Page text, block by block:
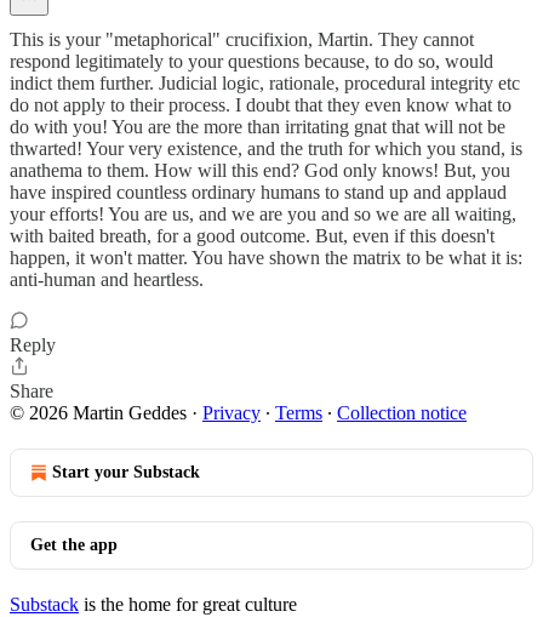
This is your "metaphorical" crucifixion, Martin. They cannot
respond legitimately to your questions because, to do so, would
indict them further. Judicial logic, rationale, procedural integrity etc
do not apply to their process. I doubt that they even know what to
do with you! You are the more than irritating gnat that will not be
thwarted! Your very existence, and the truth for which you stand, is
anathema to them. How will this end? God only knows! But, you
have inspired countless ordinary humans to stand up and applaud
your efforts! You are us, and we are you and so we are all waiting,
with baited breath, for a good outcome. But, even if this doesn't
happen, it won't matter. You have shown the matrix to be what it is:
anti-human and heartless.
Reply
Share
© 2026 Martin Geddes · Privacy ∙ Terms ∙ Collection notice
Start your Substack
Get the app
Substack is the home for great culture